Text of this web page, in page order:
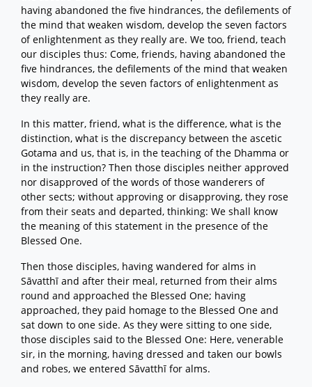
having abandoned the five hindrances, the defilements of
the mind that weaken wisdom, develop the seven factors
of enlightenment as they really are. We too, friend, teach
our disciples thus: Come, friends, having abandoned the
five hindrances, the defilements of the mind that weaken
wisdom, develop the seven factors of enlightenment as
they really are.
In this matter, friend, what is the difference, what is the
distinction, what is the discrepancy between the ascetic
Gotama and us, that is, in the teaching of the Dhamma or
in the instruction? Then those disciples neither approved
nor disapproved of the words of those wanderers of
other sects; without approving or disapproving, they rose
from their seats and departed, thinking: We shall know
the meaning of this statement in the presence of the
Blessed One.
Then those disciples, having wandered for alms in
Sāvatthī and after their meal, returned from their alms
round and approached the Blessed One; having
approached, they paid homage to the Blessed One and
sat down to one side. As they were sitting to one side,
those disciples said to the Blessed One: Here, venerable
sir, in the morning, having dressed and taken our bowls
and robes, we entered Sāvatthī for alms.